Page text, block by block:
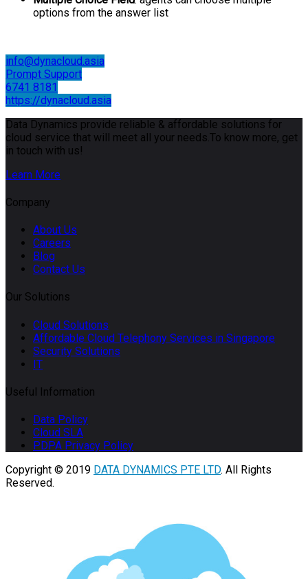
options from the answer list
info@dynacloud.asia
Prompt Support
6741 8181
https://dynacloud.asia
Data Dynamics provide reliable & affordable solutions for
cloud service that will meet all your needs.To know more, get
in touch with us!
Learn More
Company
About Us
Careers
Blog
Contact Us
Our Solutions
Cloud Solutions
Affordable Cloud Telephony Services in Singapore
Security Solutions
IT
Useful Information
Data Policy
Cloud SLA
PDPA Privacy Policy
Copyright © 2019 DATA DYNAMICS PTE LTD. All Rights
Reserved.